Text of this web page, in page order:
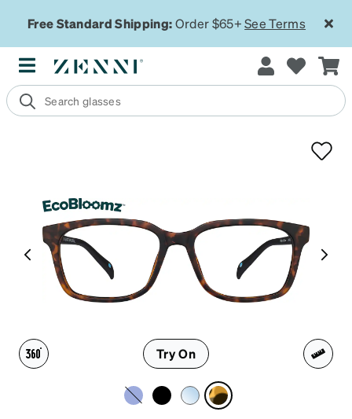
Free Standard Shipping:Order $65+See Terms
Try On